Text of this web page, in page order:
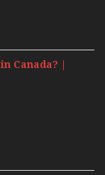
Canada? |